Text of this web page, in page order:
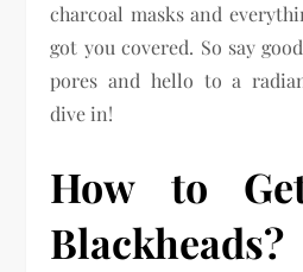
charcoal masks and
got you covered. So say
pores and hello to a
dive in!
How to
Blackheads?